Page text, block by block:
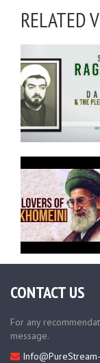
RELATED
CONTACT US
For any
message.